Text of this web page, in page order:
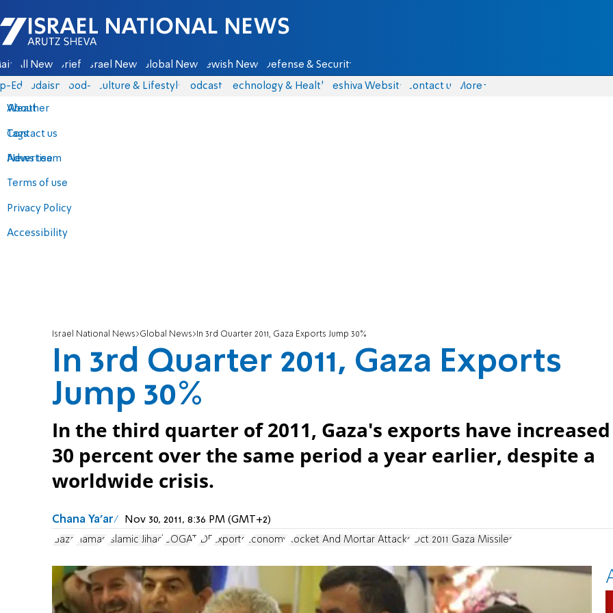
Israel National News - Arutz Sheva
All News Briefs Israel News Global News Jewish News Defense & Security
Eds Judaism food-1 Culture & Lifestyle Podcasts Technology & Health Yeshiva Website Contact us
About
Contact us
Advertise
Terms of use
Privacy Policy
Accessibility
More
Weather
Tags
News team
Israel National News Global News In 3rd Quarter 2011, Gaza Exports Jump 30%
In 3rd Quarter 2011, Gaza Exports
Jump 30%
In the third quarter of 2011, Gaza's exports have increased
30 percent over the same period a year earlier, despite a
worldwide crisis.
Chana Ya'ar Nov 30, 2011, 8:36 PM (GMT+2)
Gaza Hamas Islamic Jihad COGAT IDF Exports Economy Rocket And Mortar Attacks Oct 2011 Gaza Missiles